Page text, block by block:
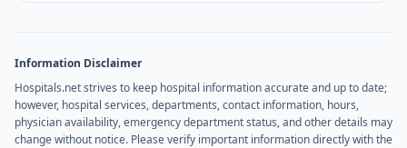
Information Disclaimer
Hospitals.net strives to keep hospital information accurate and up to date;
however, hospital services, departments, contact information, hours,
physician availability, emergency department status, and other details may
change without notice. Please verify important information directly with the